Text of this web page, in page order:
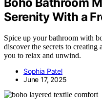
Boho Bathroom
Serenity With a
Spice up your bathroom with
discover the secrets to creating
you to relax and unwind.
Sophia Patel
June 17, 2025